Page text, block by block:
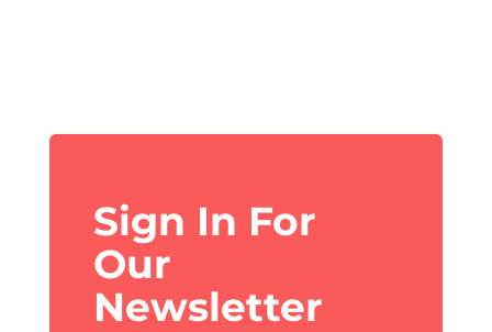
Sign In For
Our
Newsletter